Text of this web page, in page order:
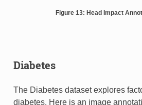
Figure 13: Head Impact
Diabetes
The Diabetes dataset explores
diabetes. Here is an image